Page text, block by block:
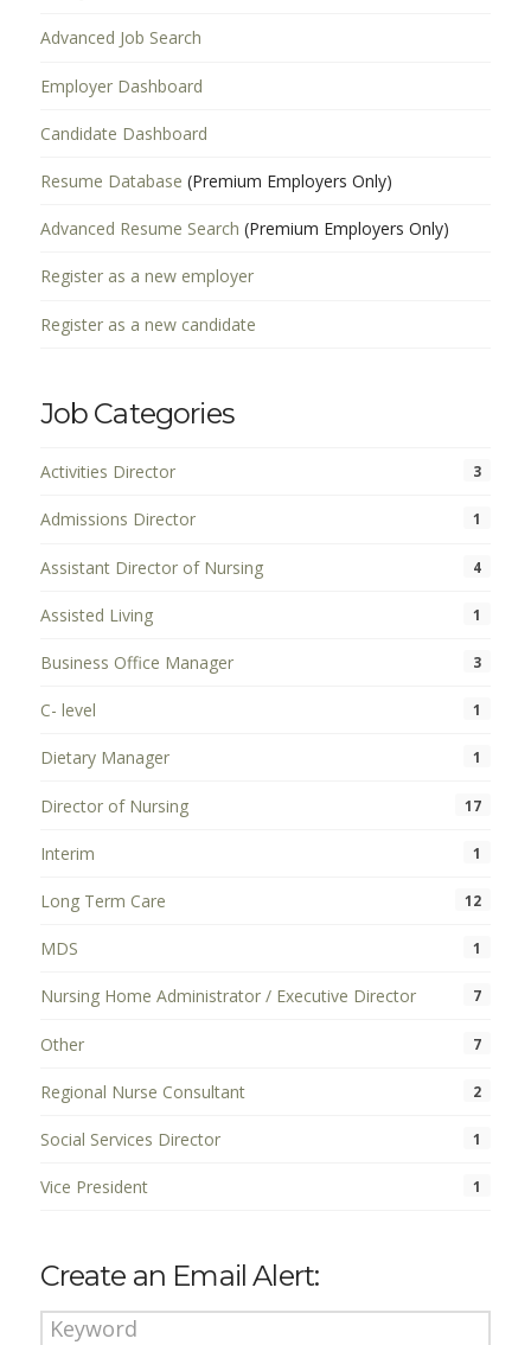
Advanced Job Search
Employer Dashboard
Candidate Dashboard
Resume Database (Premium Employers Only)
Advanced Resume Search (Premium Employers Only)
Register as a new employer
Register as a new candidate
Job Categories
Activities Director 3
Admissions Director 1
Assistant Director of Nursing 4
Assisted Living 1
Business Office Manager 3
C- level 1
Dietary Manager 1
Director of Nursing 17
Interim 1
Long Term Care 12
MDS 1
Nursing Home Administrator / Executive Director 7
Other 7
Regional Nurse Consultant 2
Social Services Director 1
Vice President 1
Create an Email Alert: